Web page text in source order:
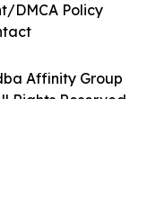
Affinity Group
Rights Reserved.
DMCA Policy